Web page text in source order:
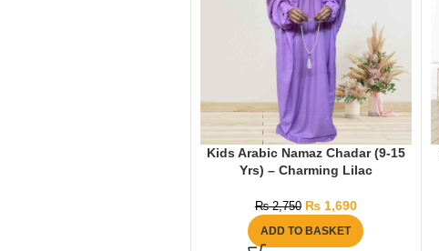
Kids Arabic Namaz Chadar (9-15
Yrs) – Charming Lilac
₨2,750 ₨1,690
ADD TO BASKET